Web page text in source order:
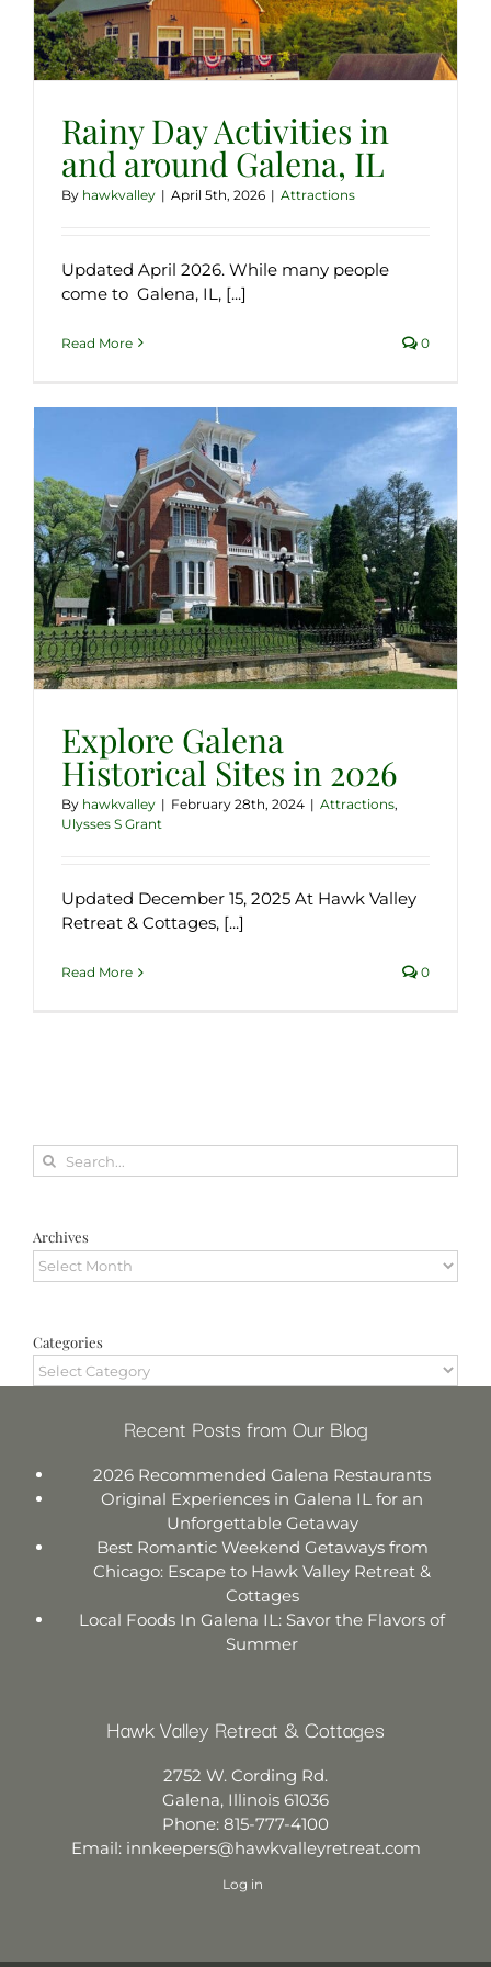
Rainy Day Activities in
and around Galena, IL
By hawkvalley | April 5th, 2026 | Attractions
Updated April 2026. While many people
come to Galena, IL, [...]
Read More 0
Explore Galena
Historical Sites in 2026
By hawkvalley | February 28th, 2024 | Attractions,
Ulysses S Grant
Updated December 15, 2025 At Hawk Valley
Retreat & Cottages, [...]
Read More 0
Search
for:
Archives
Archives
Categories
Categories
Recent Posts from Our Blog
2026 Recommended Galena Restaurants
Original Experiences in Galena IL for an
Unforgettable Getaway
Best Romantic Weekend Getaways from
Chicago: Escape to Hawk Valley Retreat &
Cottages
Local Foods In Galena IL: Savor the Flavors of
Summer
Hawk Valley Retreat & Cottages
2752 W. Cording Rd.
Galena, Illinois 61036
Phone: 815-777-4100
Email: innkeepers@hawkvalleyretreat.com
Log in